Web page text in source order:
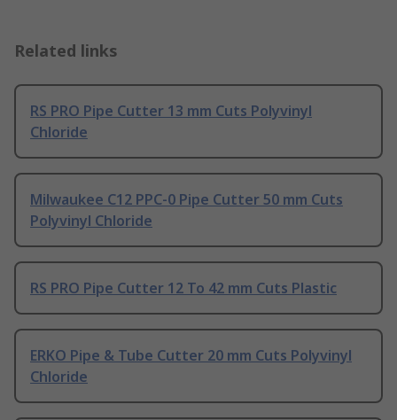
Related links
RS PRO Pipe Cutter 13 mm Cuts Polyvinyl
Chloride
Milwaukee C12 PPC-0 Pipe Cutter 50 mm Cuts
Polyvinyl Chloride
RS PRO Pipe Cutter 12 To 42 mm Cuts Plastic
ERKO Pipe & Tube Cutter 20 mm Cuts Polyvinyl
Chloride